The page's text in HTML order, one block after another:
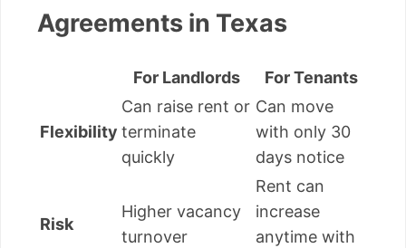
Agreements in Texas
For Landlords For Tenants
Flexibility
Can raise rent or
terminate
quickly
Can move
with only 30
days notice
Risk
Higher vacancy
turnover
Rent can
increase
anytime with